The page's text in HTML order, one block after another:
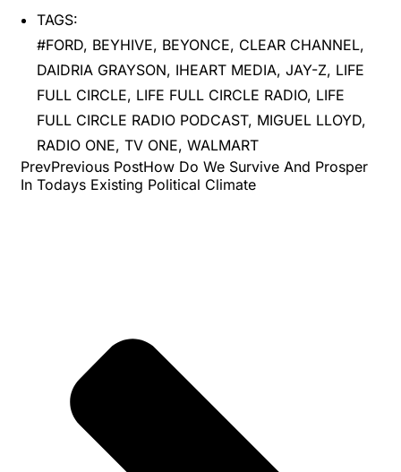
TAGS:
#FORD, BEYHIVE, BEYONCE, CLEAR CHANNEL,
DAIDRIA GRAYSON, IHEART MEDIA, JAY-Z, LIFE
FULL CIRCLE, LIFE FULL CIRCLE RADIO, LIFE
FULL CIRCLE RADIO PODCAST, MIGUEL LLOYD,
RADIO ONE, TV ONE, WALMART
PrevPrevious PostHow Do We Survive And Prosper
In Todays Existing Political Climate